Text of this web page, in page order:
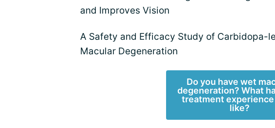
and Improves Vision
A Safety and Efficacy Study of Carbidopa-
Macular Degeneration
Do you have wet
degeneration? What
treatment experience
like?